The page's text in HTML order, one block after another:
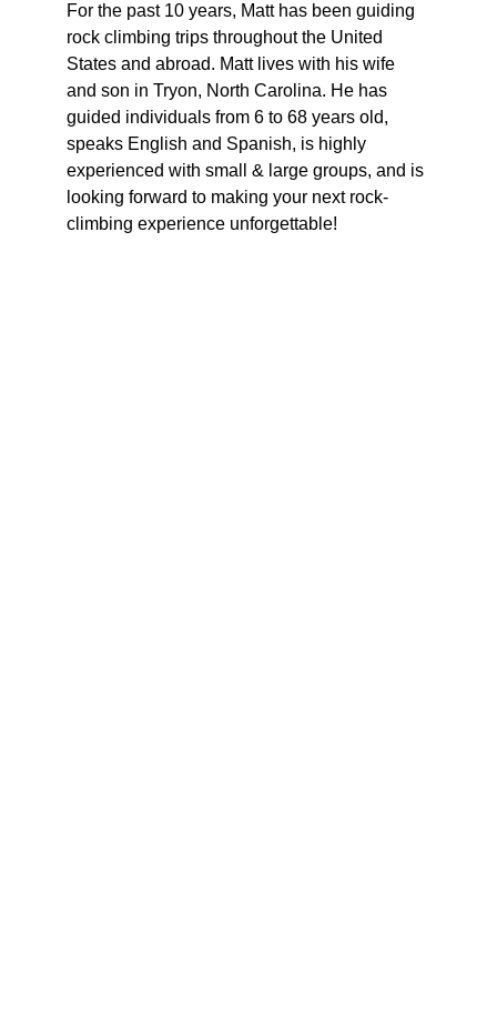
For the past 10 years, Matt has been guiding
rock climbing trips throughout the United
States and abroad. Matt lives with his wife
and son in Tryon, North Carolina. He has
guided individuals from 6 to 68 years old,
speaks English and Spanish, is highly
experienced with small & large groups, and is
looking forward to making your next rock-
climbing experience unforgettable!